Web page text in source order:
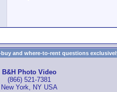
and where-to-rent questions
B&H Photo Video
(866) 521-7381
New York, NY USA